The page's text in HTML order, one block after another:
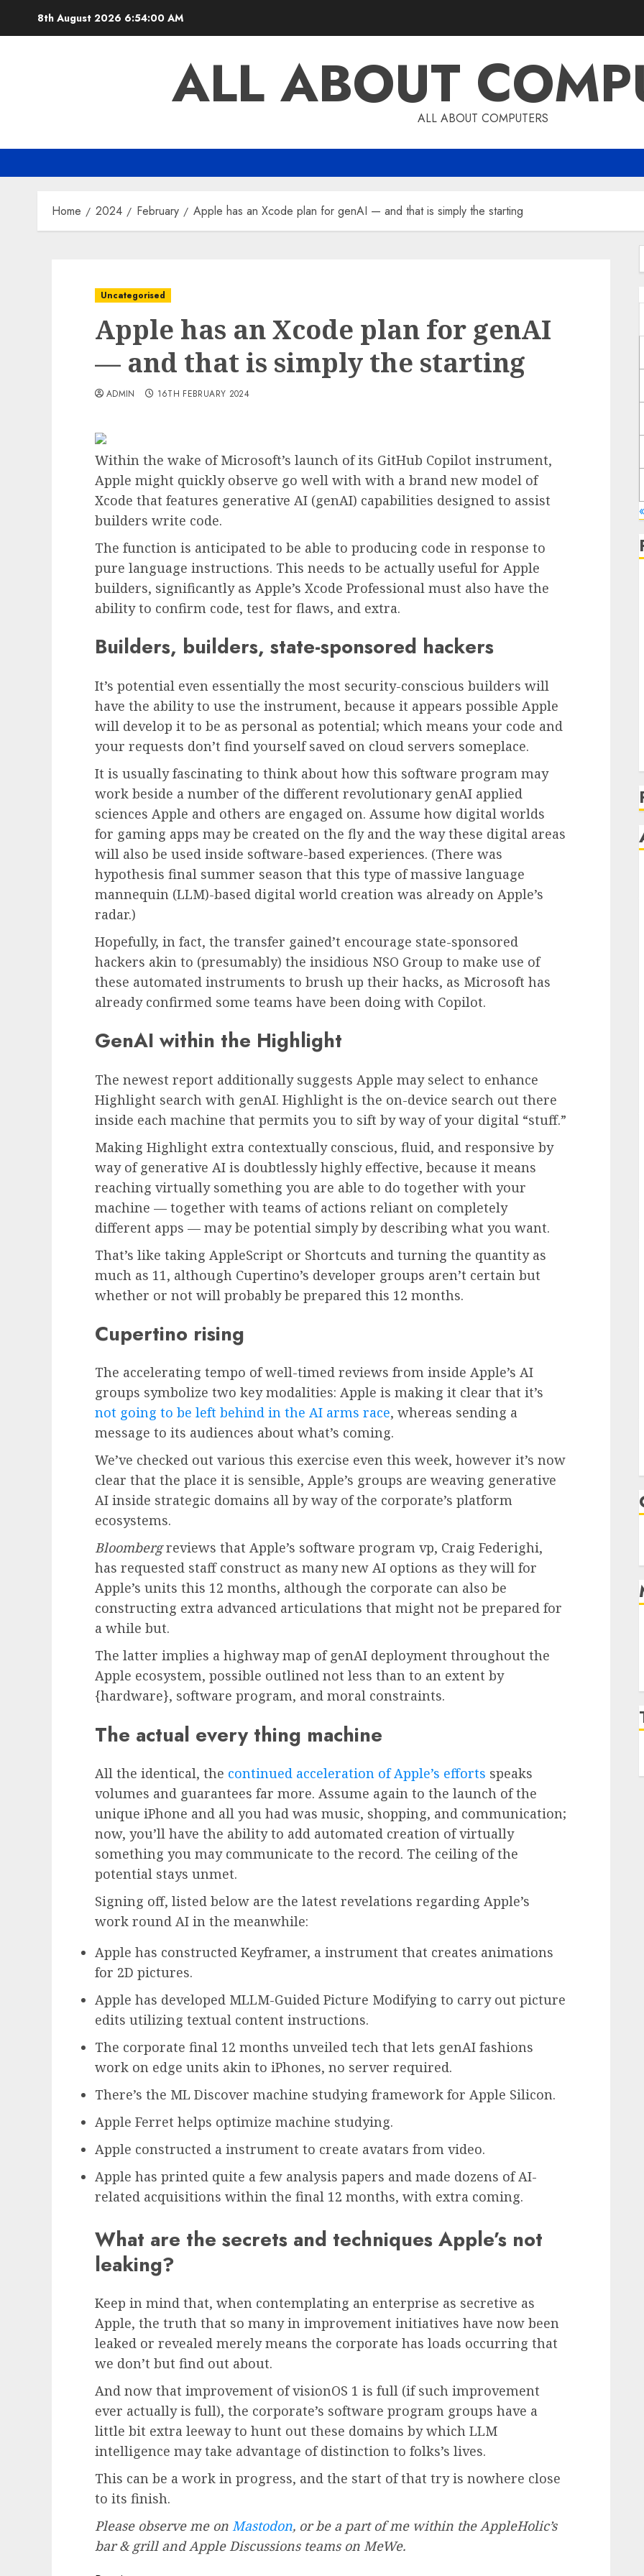
8th August 2026 6:54:01 AM
ALL ABOUTALL ABOUT COMPUTERS
Home 2024 February Apple has an Xcode plan for genAI — and that is simply the starting
Uncategorised
Apple has an Xcode plan for genAI
— and that is simply the starting
ADMIN 16TH FEBRUARY 2024
Within the wake of Microsoft’s launch of its GitHub Copilot instrument,
Apple might quickly observe go well with with a brand new model of
Xcode that features generative AI (genAI) capabilities designed to assist
builders write code.
The function is anticipated to be able to producing code in response to
pure language instructions. This needs to be actually useful for Apple
builders, significantly as Apple’s Xcode Professional must also have the
ability to confirm code, test for flaws, and extra.
Builders, builders, state-sponsored hackers
It’s potential even essentially the most security-conscious builders will
have the ability to use the instrument, because it appears possible Apple
will develop it to be as personal as potential; which means your code and
your requests don’t find yourself saved on cloud servers someplace.
It is usually fascinating to think about how this software program may
work beside a number of the different revolutionary genAI applied
sciences Apple and others are engaged on. Assume how digital worlds
for gaming apps may be created on the fly and the way these digital areas
will also be used inside software-based experiences. (There was
hypothesis final summer season that this type of massive language
mannequin (LLM)-based digital world creation was already on Apple’s
radar.)
Hopefully, in fact, the transfer gained’t encourage state-sponsored
hackers akin to (presumably) the insidious NSO Group to make use of
these automated instruments to brush up their hacks, as Microsoft has
already confirmed some teams have been doing with Copilot.
GenAI within the Highlight
The newest report additionally suggests Apple may select to enhance
Highlight search with genAI. Highlight is the on-device search out there
inside each machine that permits you to sift by way of your digital “stuff.”
Making Highlight extra contextually conscious, fluid, and responsive by
way of generative AI is doubtlessly highly effective, because it means
reaching virtually something you are able to do together with your
machine — together with teams of actions reliant on completely
different apps — may be potential simply by describing what you want.
That’s like taking AppleScript or Shortcuts and turning the quantity as
much as 11, although Cupertino’s developer groups aren’t certain but
whether or not will probably be prepared this 12 months.
Cupertino rising
The accelerating tempo of well-timed reviews from inside Apple’s AI
groups symbolize two key modalities: Apple is making it clear that it’s
not going to be left behind in the AI arms race, whereas sending a
message to its audiences about what’s coming.
We’ve checked out various this exercise even this week, however it’s now
clear that the place it is sensible, Apple’s groups are weaving generative
AI inside strategic domains all by way of the corporate’s platform
ecosystems.
Bloombergreviews that Apple’s software program vp, Craig Federighi,
has requested staff construct as many new AI options as they will for
Apple’s units this 12 months, although the corporate can also be
constructing extra advanced articulations that might not be prepared for
a while but.
The latter implies a highway map of genAI deployment throughout the
Apple ecosystem, possible outlined not less than to an extent by
{hardware}, software program, and moral constraints.
The actual every thing machine
All the identical, the continued acceleration of Apple’s efforts speaks
volumes and guarantees far more. Assume again to the launch of the
unique iPhone and all you had was music, shopping, and communication;
now, you’ll have the ability to add automated creation of virtually
something you may communicate to the record. The ceiling of the
potential stays unmet.
Signing off, listed below are the latest revelations regarding Apple’s
work round AI in the meanwhile:
Apple has constructed Keyframer, a instrument that creates animations
for 2D pictures.
Apple has developed MLLM-Guided Picture Modifying to carry out picture
edits utilizing textual content instructions.
The corporate final 12 months unveiled tech that lets genAI fashions
work on edge units akin to iPhones, no server required.
There’s the ML Discover machine studying framework for Apple Silicon.
Apple Ferret helps optimize machine studying.
Apple constructed a instrument to create avatars from video.
Apple has printed quite a few analysis papers and made dozens of AI-
related acquisitions within the final 12 months, with extra coming.
What are the secrets and techniques Apple’s not
leaking?
Keep in mind that, when contemplating an enterprise as secretive as
Apple, the truth that so many in improvement initiatives have now been
leaked or revealed merely means the corporate has loads occurring that
we don’t but find out about.
And now that improvement of visionOS 1 is full (if such improvement
ever actually is full), the corporate’s software program groups have a
little bit extra leeway to hunt out these domains by which LLM
intelligence may take advantage of distinction to folks’s lives.
This can be a work in progress, and the start of that try is nowhere close
to its finish.
Please observe me on Mastodon, or be a part of me within the AppleHolic’s
bar & grill and Apple Discussions teams on MeWe.